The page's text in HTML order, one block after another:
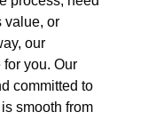
value, or
our
you. Our
committed to
smooth from